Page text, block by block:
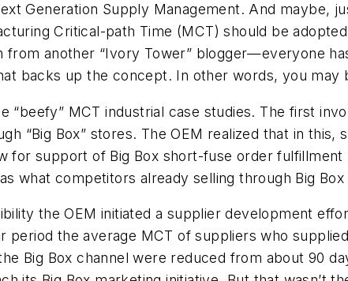
Generation Supply Management. And maybe,
Critical-path Time (MCT) should be
from another “Ivory Tower” blogger—everyone
backs up the concept. In other words, you may
“beefy” MCT industrial case studies. The first
“Big Box” stores. The OEM realized that in
for support of Big Box short-fuse order
what competitors already selling through Big Box
the OEM initiated a supplier development
period the average MCT of suppliers who
Big Box channel were reduced from about 90